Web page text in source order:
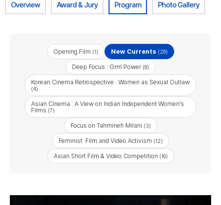
Overview Award & Jury Program Photo Gallery
Opening Film (1) New Currents (29)
Deep Focus : Grrrl Power(8)
Korean Cinema Retrospective : Women as Sexual Outlaw
(4)
Asian Cinema : A View on Indian Independent Women’s
Films (7)
Focus on Tahmineh Milani (3)
Feminist Film and Video Activism (12)
Asian Short Film & Video Competition (16)